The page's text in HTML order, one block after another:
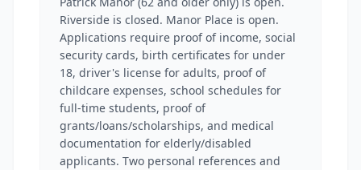
Riverside is closed. Manor Place is open.
Applications require proof of income, social
security cards, birth certificates for under
18, driver's license for adults, proof of
childcare expenses, school schedules for
full-time students, proof of
grants/loans/scholarships, and medical
documentation for elderly/disabled
applicants. Two personal references and